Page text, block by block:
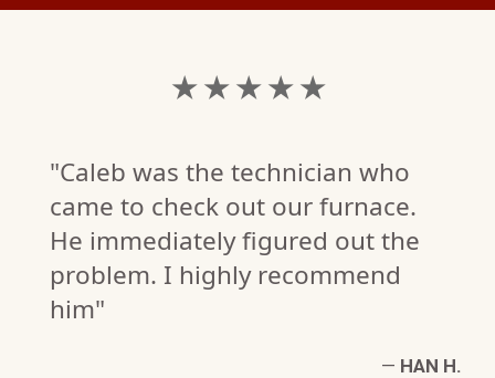
★ ★ ★ ★ ★
"Caleb was the technician who
came to check out our furnace.
He immediately figured out the
problem. I highly recommend
him"
— HAN H.